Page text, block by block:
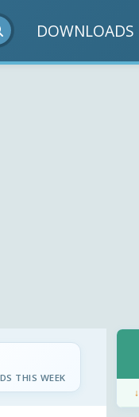
DOWNLOADS
THIS WEEK
↓